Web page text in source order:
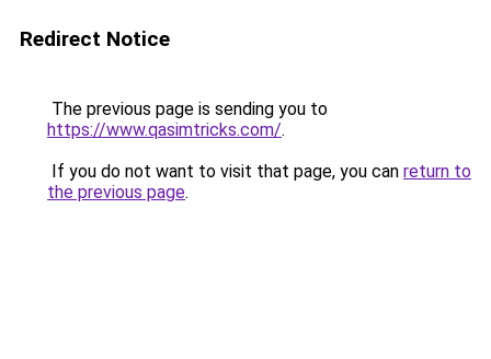
Redirect Notice
The previous page is sending you to
https://www.qasimtricks.com/.
If you do not want to visit that page, you can return to
the previous page.